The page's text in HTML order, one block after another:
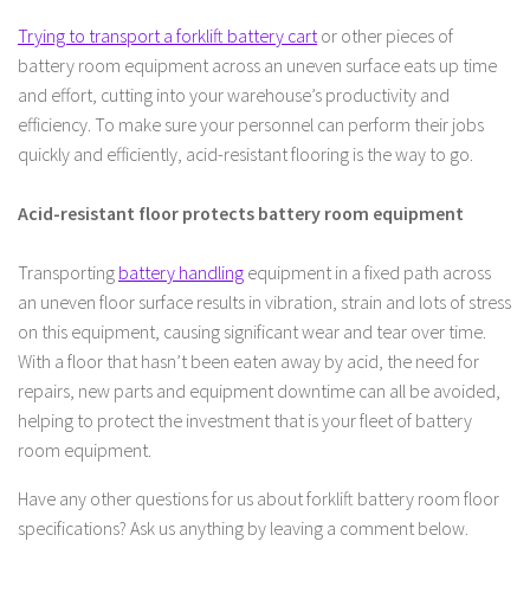
Trying to transport a forklift battery cartor other pieces of
battery room equipment across an uneven surface eats up time
and effort, cutting into your warehouse’s productivity and
efficiency. To make sure your personnel can perform their jobs
quickly and efficiently, acid-resistant flooring is the way to go.
Acid-resistant floor protects battery room equipment
Transporting battery handling equipment in a fixed path across
an uneven floor surface results in vibration, strain and lots of stress
on this equipment, causing significant wear and tear over time.
With a floor that hasn’t been eaten away by acid, the need for
repairs, new parts and equipment downtime can all be avoided,
helping to protect the investment that is your fleet of battery
room equipment.
Have any other questions for us about forklift battery room floor
specifications? Ask us anything by leaving a comment below.